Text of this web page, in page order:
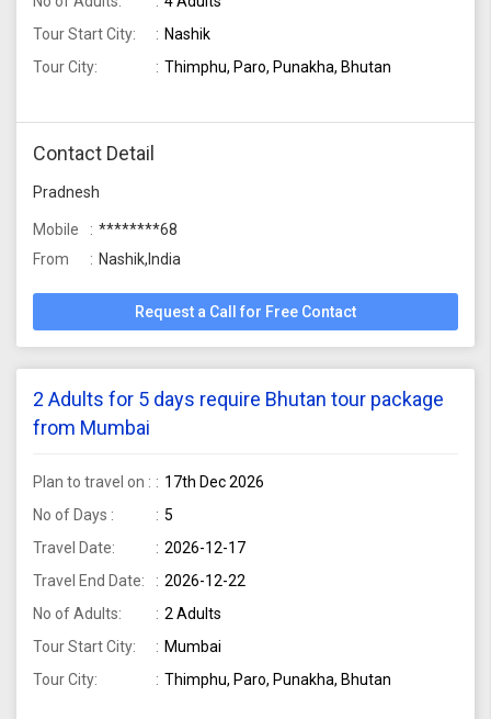
Tour Start City:
Nashik
Tour City:
Thimphu, Paro, Punakha, Bhutan
Contact Detail
Pradnesh
Mobile
********68
From
Nashik,India
Request a Call for Free Contact
2 Adults for 5 days require Bhutan tour package
from Mumbai
Plan to travel on :
17th Dec 2026
No of Days :
5
Travel Date:
2026-12-17
Travel End Date:
2026-12-22
No of Adults:
2 Adults
Tour Start City:
Mumbai
Tour City:
Thimphu, Paro, Punakha, Bhutan